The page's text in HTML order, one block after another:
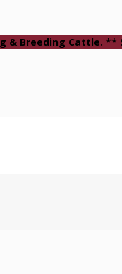
Breeding Cattle. **